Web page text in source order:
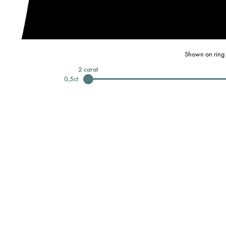
Shown on
0,5ct
2 carat